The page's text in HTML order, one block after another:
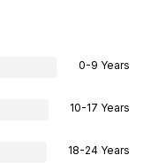
0-9 Years
10-17 Years
18-24 Years